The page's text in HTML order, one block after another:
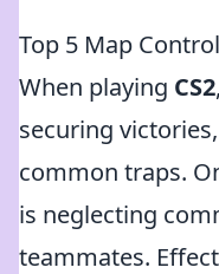
Top 5 Map
When playing CS2
securing
common traps.
is neglecting
teammates.